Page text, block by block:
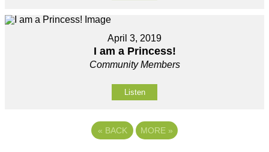
April 3, 2019
I am a Princess!
Community Members
Listen
« BACK MORE »